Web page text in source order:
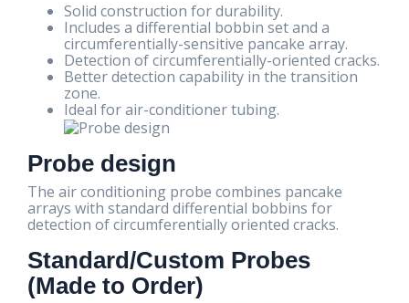
Solid construction for durability.
Includes a differential bobbin set and a
circumferentially-sensitive pancake array.
Detection of circumferentially-oriented cracks.
Better detection capability in the transition
zone.
Ideal for air-conditioner tubing.
Probe design
The air conditioning probe combines pancake
arrays with standard differential bobbins for
detection of circumferentially oriented cracks.
Standard/Custom Probes
(Made to Order)